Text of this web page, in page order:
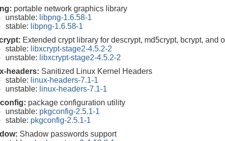
portable network graphics library
unstable: libpng-1.6.58-1
stable: libpng-1.6.58-1
Extended crypt library for descrypt, md5crypt, bcrypt, and
stable: libxcrypt-stage2-4.5.2-2
unstable: libxcrypt-stage2-4.5.2-2
headers: Sanitized Linux Kernel Headers
stable: linux-headers-7.1-1
unstable: linux-headers-7.1-1
package configuration utility
unstable: pkgconfig-2.5.1-1
stable: pkgconfig-2.5.1-1
Shadow passwords support